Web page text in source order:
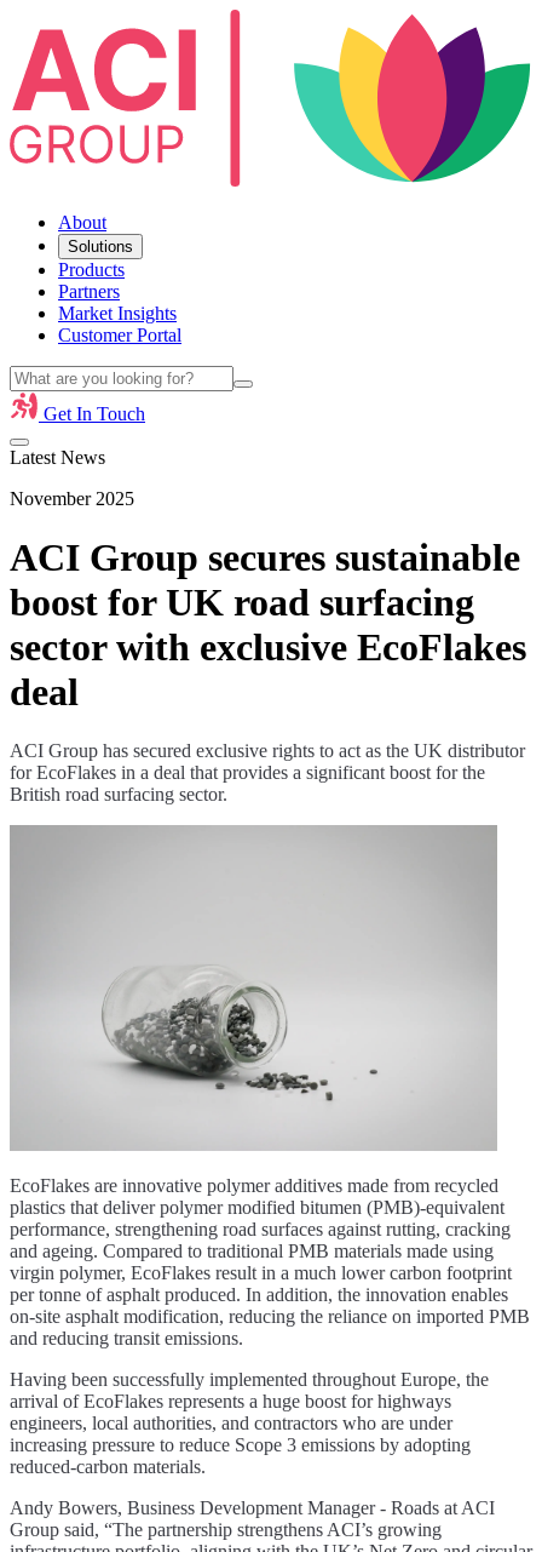
About
Solutions
Products
Partners
Market Insights
Customer Portal
Get In Touch
Latest News
November 2025
ACI Group secures sustainable
boost for UK road surfacing
sector with exclusive EcoFlakes
deal
ACI Group has secured exclusive rights to act as the UK distributor
for EcoFlakes in a deal that provides a significant boost for the
British road surfacing sector.
EcoFlakes are innovative polymer additives made from recycled
plastics that deliver polymer modified bitumen (PMB)-equivalent
performance, strengthening road surfaces against rutting, cracking
and ageing. Compared to traditional PMB materials made using
virgin polymer, EcoFlakes result in a much lower carbon footprint
per tonne of asphalt produced. In addition, the innovation enables
on-site asphalt modification, reducing the reliance on imported PMB
and reducing transit emissions.
Having been successfully implemented throughout Europe, the
arrival of EcoFlakes represents a huge boost for highways
engineers, local authorities, and contractors who are under
increasing pressure to reduce Scope 3 emissions by adopting
reduced-carbon materials.
Andy Bowers, Business Development Manager - Roads at ACI
Group said, “The partnership strengthens ACI’s growing